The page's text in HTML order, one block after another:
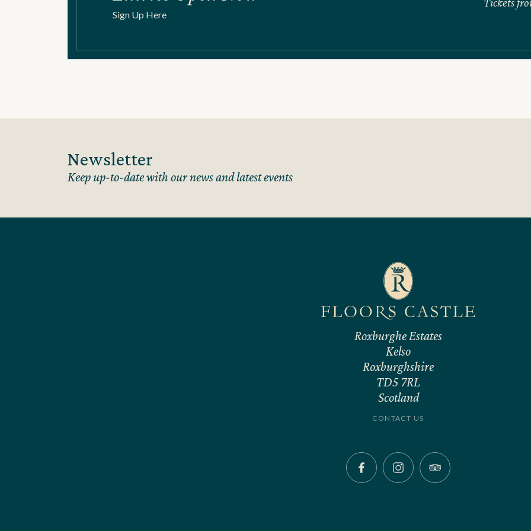
Sign Up Here
Newsletter
Keep up-to-date with our news and latest events
Roxburghe Estates
Kelso
Roxburghshire
TD5 7RL
Scotland
CONTACT US